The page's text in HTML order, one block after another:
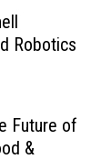
Robotics
Future of
&